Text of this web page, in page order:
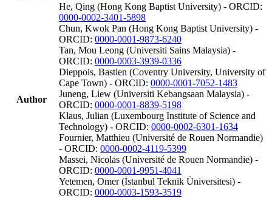
Author
He, Qing (Hong Kong Baptist University) - ORCID:
0000-0002-3401-5898
Chun, Kwok Pan (Hong Kong Baptist University) -
ORCID: 0000-0001-9873-6240
Tan, Mou Leong (Universiti Sains Malaysia) -
ORCID: 0000-0003-3939-0336
Dieppois, Bastien (Coventry University, University of
Cape Town) - ORCID: 0000-0001-7052-1483
Juneng, Liew (Universiti Kebangsaan Malaysia) -
ORCID: 0000-0001-8839-5198
Klaus, Julian (Luxembourg Institute of Science and
Technology) - ORCID: 0000-0002-6301-1634
Fournier, Matthieu (Université de Rouen Normandie)
- ORCID: 0000-0002-4119-5399
Massei, Nicolas (Université de Rouen Normandie) -
ORCID: 0000-0001-9951-4041
Yetemen, Omer (İstanbul Teknik Üniversitesi) -
ORCID: 0000-0003-1593-3519